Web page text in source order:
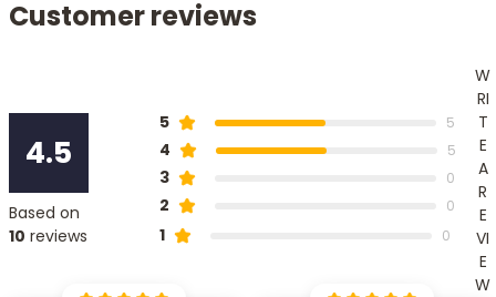
Customer reviews
4.5
Based on
10 reviews
5 5
4 5
3 0
2 0
1 0
W
RI
T
E
A
R
E
VI
E
W